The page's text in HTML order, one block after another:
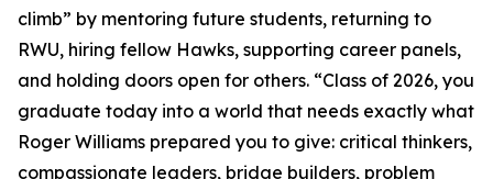
climb” by mentoring future students, returning to
RWU, hiring fellow Hawks, supporting career panels,
and holding doors open for others. “Class of 2026, you
graduate today into a world that needs exactly what
Roger Williams prepared you to give: critical thinkers,
compassionate leaders, bridge builders, problem